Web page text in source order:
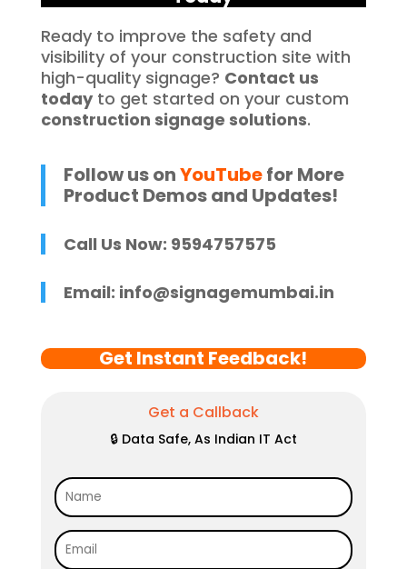
Ready to improve the safety and
visibility of your construction site with
high-quality signage? Contact us
todayto get started on your custom
construction signage solutions.
Follow us onYouTubefor More
Product Demos and Updates!
Call Us Now: 9594757575
Email: info@signagemumbai.in
Get Instant Feedback!
Get a Callback
🔒 Data Safe, As Indian IT Act